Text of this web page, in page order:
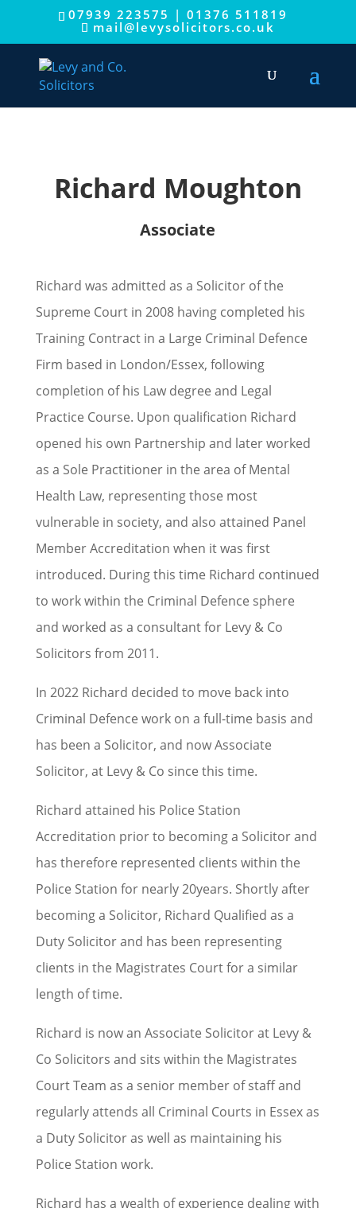
07939 223575 | 01376 511819
mail@levysolicitors.co.uk
Richard Moughton
Associate
Richard was admitted as a Solicitor of the
Supreme Court in 2008 having completed his
Training Contract in a Large Criminal Defence
Firm based in London/Essex, following
completion of his Law degree and Legal
Practice Course. Upon qualification Richard
opened his own Partnership and later worked
as a Sole Practitioner in the area of Mental
Health Law, representing those most
vulnerable in society, and also attained Panel
Member Accreditation when it was first
introduced. During this time Richard continued
to work within the Criminal Defence sphere
and worked as a consultant for Levy & Co
Solicitors from 2011.
In 2022 Richard decided to move back into
Criminal Defence work on a full-time basis and
has been a Solicitor, and now Associate
Solicitor, at Levy & Co since this time.
Richard attained his Police Station
Accreditation prior to becoming a Solicitor and
has therefore represented clients within the
Police Station for nearly 20years. Shortly after
becoming a Solicitor, Richard Qualified as a
Duty Solicitor and has been representing
clients in the Magistrates Court for a similar
length of time.
Richard is now an Associate Solicitor at Levy &
Co Solicitors and sits within the Magistrates
Court Team as a senior member of staff and
regularly attends all Criminal Courts in Essex as
a Duty Solicitor as well as maintaining his
Police Station work.
Richard has a wealth of experience dealing with
This website uses cookies to improve your experience.
We'll assume you're ok with this, but you can opt-out if you
Cookie settings